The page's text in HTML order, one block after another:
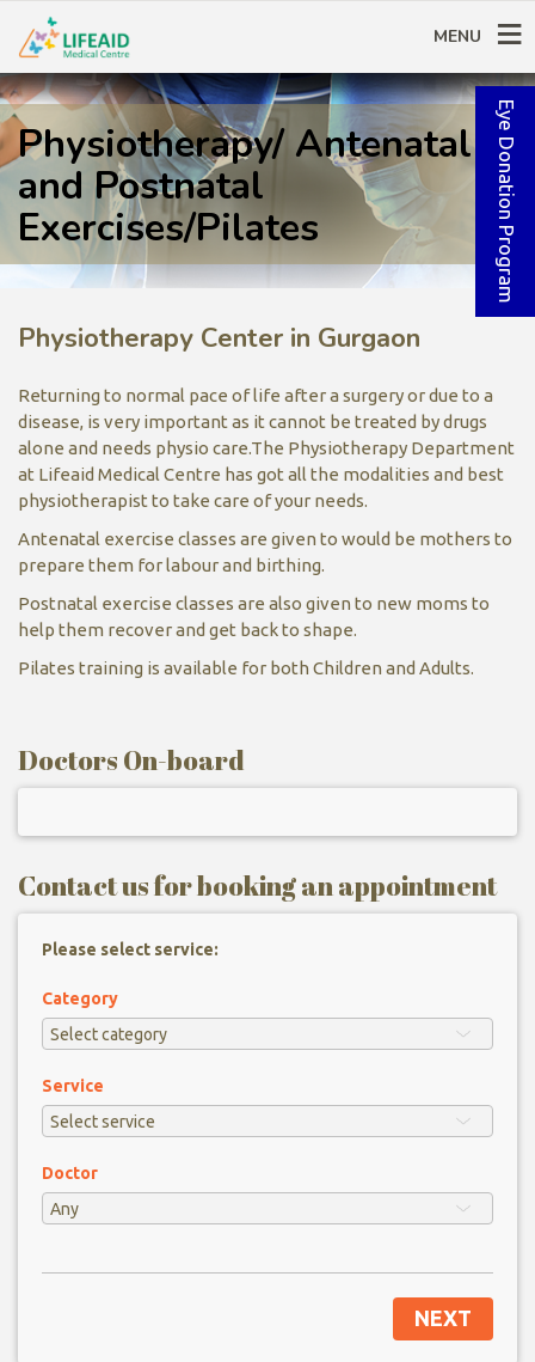
Eye Donation Program
MENU
Physiotherapy/ Antenatal
and Postnatal
Exercises/Pilates
Physiotherapy Center in Gurgaon
Returning to normal pace of life after a surgery or due to a
disease, is very important as it cannot be treated by drugs
alone and needs physio care.The Physiotherapy Department
at Lifeaid Medical Centre has got all the modalities and best
physiotherapist to take care of your needs.
Antenatal exercise classes are given to would be mothers to
prepare them for labour and birthing.
Postnatal exercise classes are also given to new moms to
help them recover and get back to shape.
Pilates training is available for both Children and Adults.
Doctors On-board
Contact us for booking an appointment
Please select service:
Category
Service
Doctor
NEXT